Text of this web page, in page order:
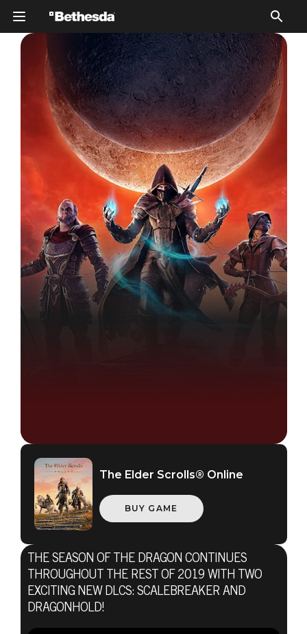
The Elder Scrolls Online
June 09, 2019
ESO'S SEASON
OF THE
DRAGON
The Elder Scrolls® Online
BUY GAME
THE SEASON OF THE DRAGON CONTINUES
THROUGHOUT THE REST OF 2019 WITH TWO
EXCITING NEW DLCS: SCALEBREAKER AND
DRAGONHOLD!